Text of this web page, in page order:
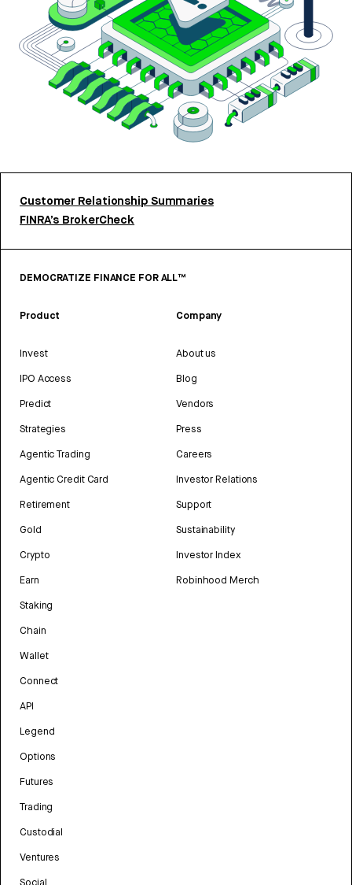
Customer Relationship Summaries
FINRA’s BrokerCheck
DEMOCRATIZE FINANCE FOR ALL™
Product
Invest
IPO Access
Predict
Strategies
Agentic Trading
Agentic Credit Card
Retirement
Gold
Crypto
Earn
Staking
Chain
Wallet
Connect
API
Legend
Options
Futures
Trading
Custodial
Ventures
Company
About us
Blog
Vendors
Press
Careers
Investor Relations
Support
Sustainability
Investor Index
Robinhood Merch